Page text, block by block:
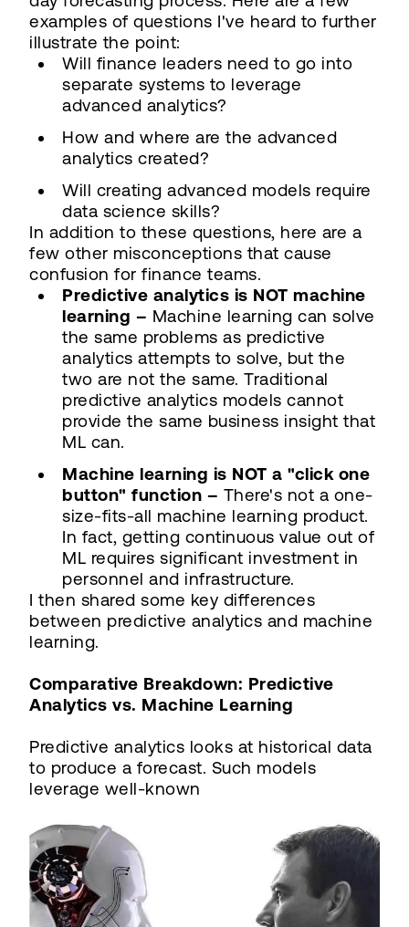
examples of questions I've heard to further
illustrate the point:
Will finance leaders need to go into
separate systems to leverage
advanced analytics?
How and where are the advanced
analytics created?
Will creating advanced models require
data science skills?
In addition to these questions, here are a
few other misconceptions that cause
confusion for finance teams.
Predictive analytics is NOT machine
learning – Machine learning can solve
the same problems as predictive
analytics attempts to solve, but the
two are not the same. Traditional
predictive analytics models cannot
provide the same business insight that
ML can.
Machine learning is NOT a "click one
button" function – There's not a one-
size-fits-all machine learning product.
In fact, getting continuous value out of
ML requires significant investment in
personnel and infrastructure.
I then shared some key differences
between predictive analytics and machine
learning.
Comparative Breakdown: Predictive
Analytics vs. Machine Learning
Predictive analytics looks at historical data
to produce a forecast. Such models
leverage well-known